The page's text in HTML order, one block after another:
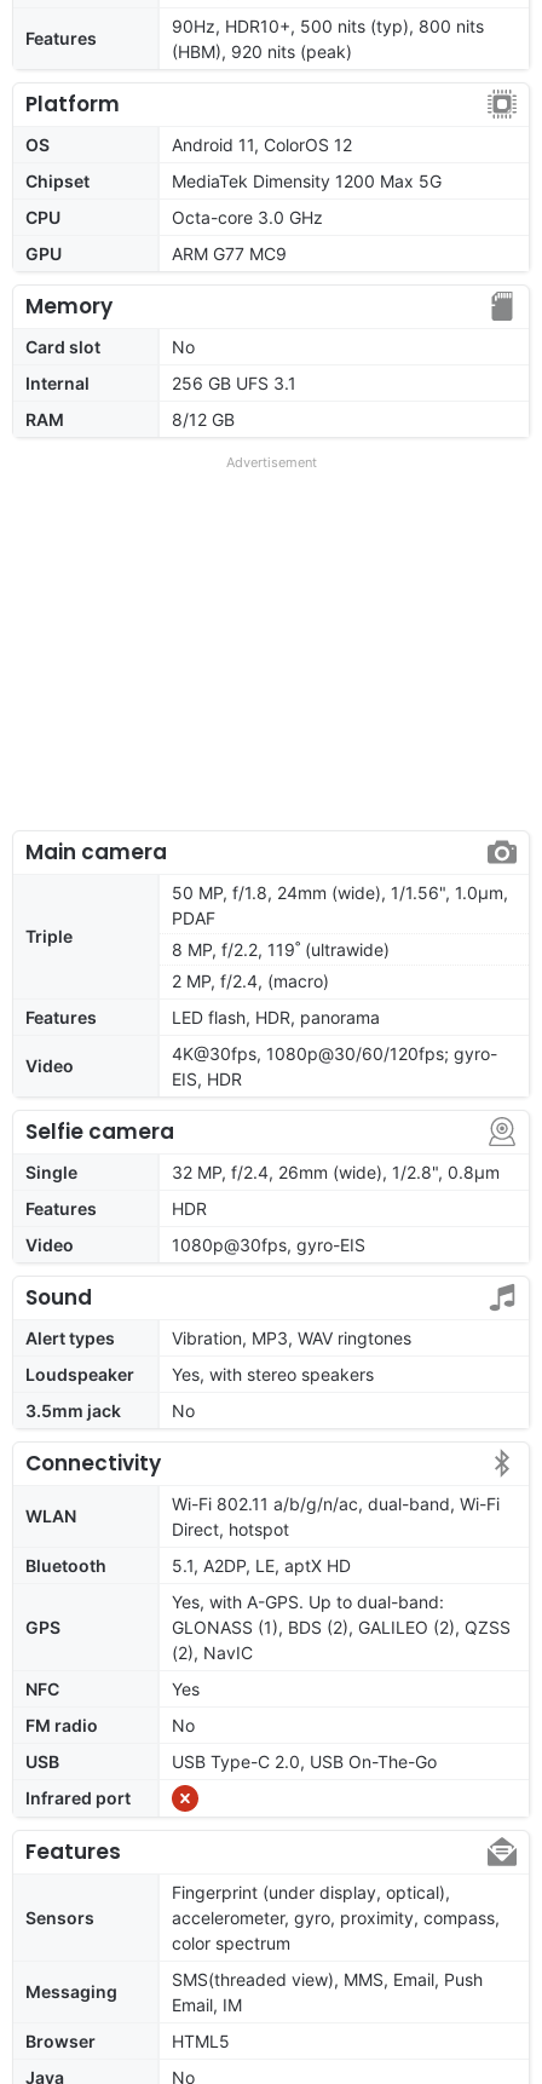
Features
90Hz, HDR10+, 500 nits (typ), 800 nits
(HBM), 920 nits (peak)
Platform
OS
Android 11, ColorOS 12
Chipset
MediaTek Dimensity 1200 Max 5G
CPU
Octa-core 3.0 GHz
GPU
ARM G77 MC9
Memory
Card slot
No
Internal
256 GB UFS 3.1
RAM
8/12 GB
Advertisement
Main camera
Triple
50 MP, f/1.8, 24mm (wide), 1/1.56", 1.0µm,
PDAF
8 MP, f/2.2, 119˚ (ultrawide)
2 MP, f/2.4, (macro)
Features
LED flash, HDR, panorama
Video
4K@30fps, 1080p@30/60/120fps; gyro-
EIS, HDR
Selfie camera
Single
32 MP, f/2.4, 26mm (wide), 1/2.8", 0.8µm
Features
HDR
Video
1080p@30fps, gyro-EIS
Sound
Alert types
Vibration, MP3, WAV ringtones
Loudspeaker
Yes, with stereo speakers
3.5mm jack
No
Connectivity
WLAN
Wi-Fi 802.11 a/b/g/n/ac, dual-band, Wi-Fi
Direct, hotspot
Bluetooth
5.1, A2DP, LE, aptX HD
GPS
Yes, with A-GPS. Up to dual-band:
GLONASS (1), BDS (2), GALILEO (2), QZSS
(2), NavIC
NFC
Yes
FM radio
No
USB
USB Type-C 2.0, USB On-The-Go
Infrared port
Features
Sensors
Fingerprint (under display, optical),
accelerometer, gyro, proximity, compass,
color spectrum
Messaging
SMS(threaded view), MMS, Email, Push
Email, IM
Browser
HTML5
Java
No